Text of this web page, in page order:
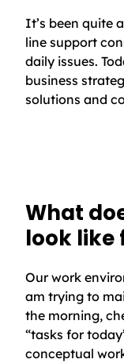
It’s been quite
line support
daily issues.
business
solutions and
What
look like
Our work
am trying to
the morning,
“tasks for
conceptual